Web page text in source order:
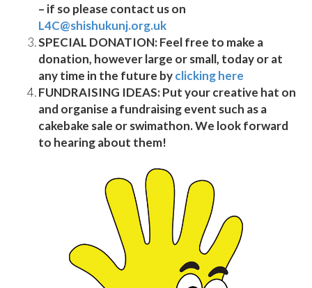
– if so please contact us on
L4C@shishukunj.org.uk
SPECIAL DONATION:Feel free to make a
donation, however large or small, today or at
any time in the future byclicking here
FUNDRAISING IDEAS:Put your creative hat on
and organise a fundraising event such as a
cakebake sale or swimathon. We look forward
to hearing about them!